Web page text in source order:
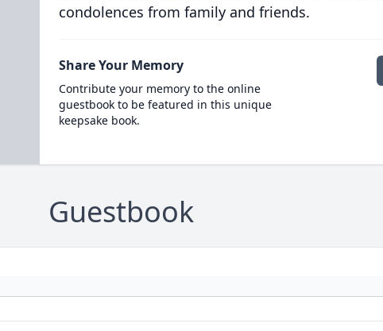
condolences from family and friends.
Share Your Memory
Contribute your memory to the online
guestbook to be featured in this unique
keepsake book.
Guestbook